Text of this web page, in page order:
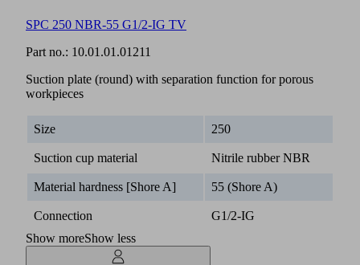
SPC 250 NBR-55 G1/2-IG TV
Part no.: 10.01.01.01211
Suction plate (round) with separation function for porous
workpieces
Size 250
Suction cup material Nitrile rubber NBR
Material hardness [Shore A] 55 (Shore A)
Connection
G1/2-IG
Show moreShow less